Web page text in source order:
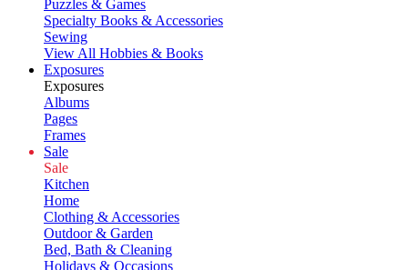
Puzzles & Games
Specialty Books & Accessories
Sewing
View All Hobbies & Books
Exposures
Exposures
Albums
Pages
Frames
Sale
Sale
Kitchen
Home
Clothing & Accessories
Outdoor & Garden
Bed, Bath & Cleaning
Holidays & Occasions